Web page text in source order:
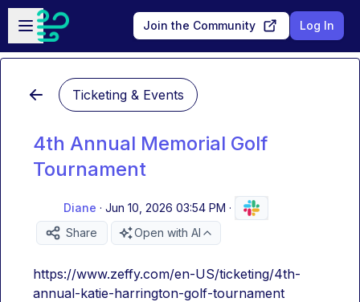
Skip to main content
Open sidebar
Join the Community Log In
Ticketing & Events
4th Annual Memorial Golf
Tournament
Diane · Jun 10, 2026 03:54 PM ·
Share
Open with AI
https://www.zeffy.com/en-US/ticketing/4th-
annual-katie-harrington-golf-tournament